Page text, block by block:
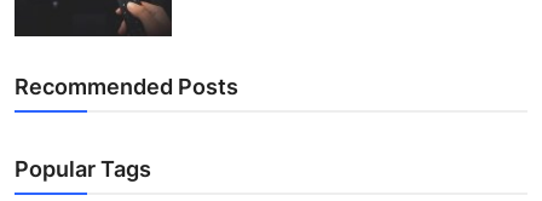
Recommended Posts
Popular Tags